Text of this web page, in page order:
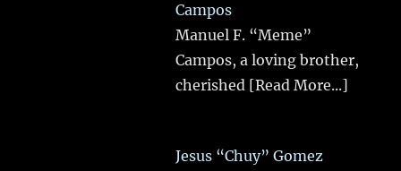
Campos
Manuel F. “Meme”
Campos, a loving brother,
cherished [Read More...]
Jesus “Chuy” Gomez